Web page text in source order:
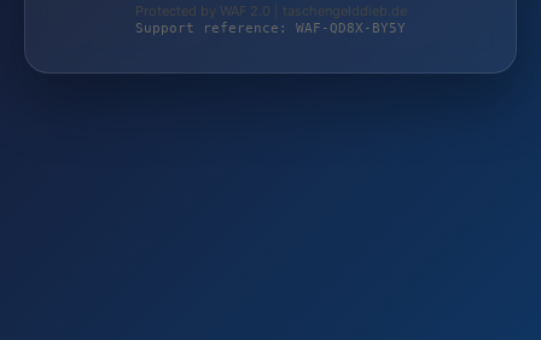
Protected by WAF 2.0 | taschengelddieb.de
Support reference: WAF-QD8X-BY5Y